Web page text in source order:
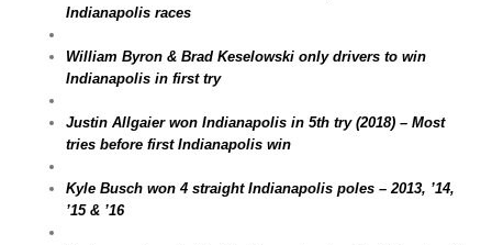
Indianapolis races
William Byron & Brad Keselowski only drivers to win
Indianapolis in first try
Justin Allgaier won Indianapolis in 5th try (2018) – Most
tries before first Indianapolis win
Kyle Busch won 4 straight Indianapolis poles – 2013, ’14,
’15 & ’16